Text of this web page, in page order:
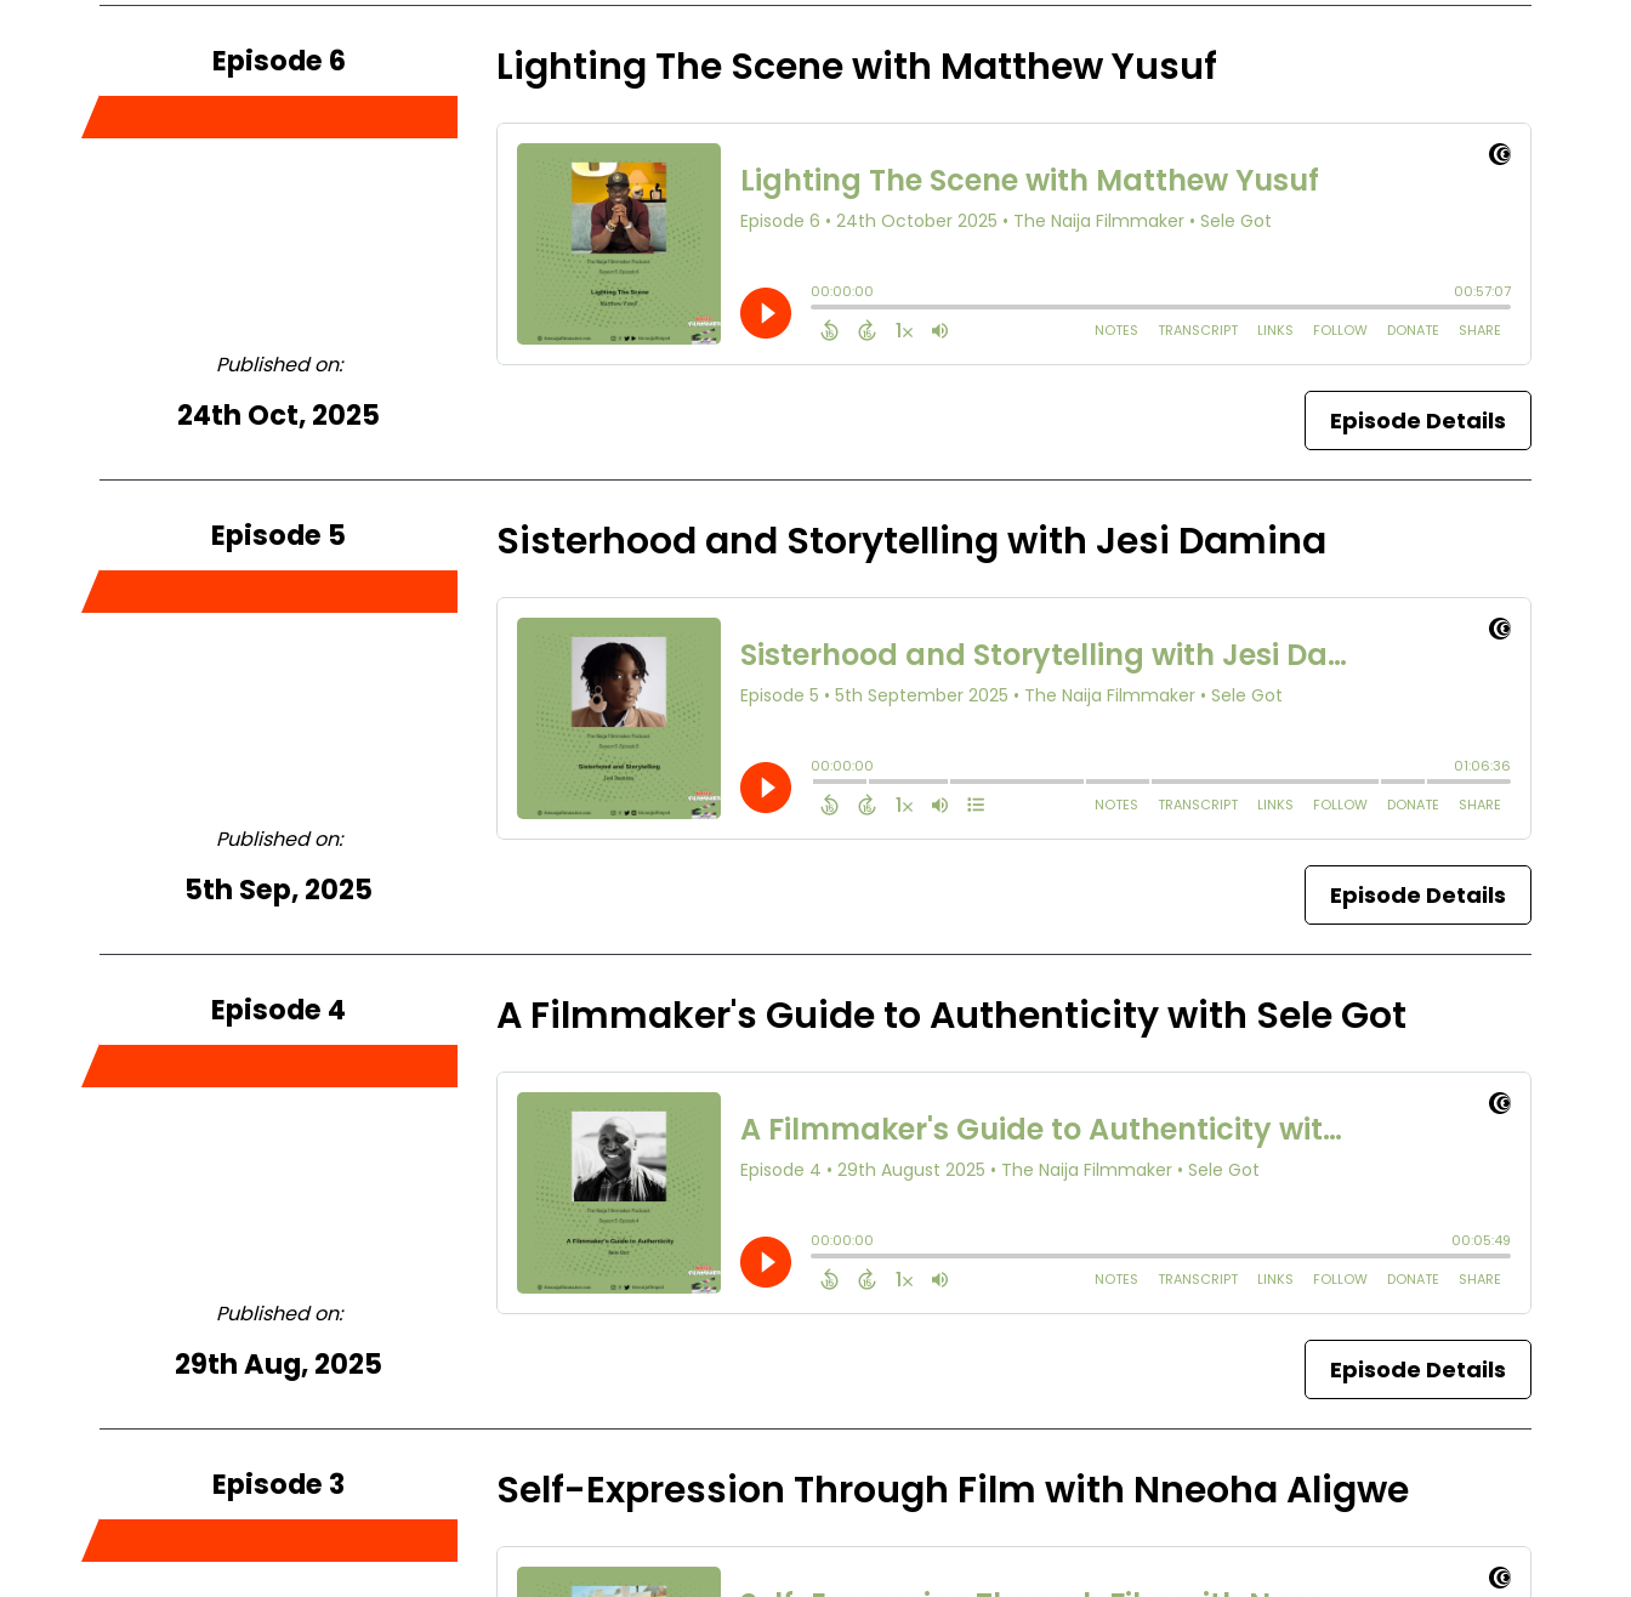
Episode 6
Published on:
24th Oct, 2025
Lighting The Scene with Matthew Yusuf
Episode Details
Episode 5
Published on:
5th Sep, 2025
Sisterhood and Storytelling with Jesi Damina
Episode Details
Episode 4
Published on:
29th Aug, 2025
A Filmmaker's Guide to Authenticity with Sele Got
Episode Details
Episode 3 Self-Expression Through Film with Nneoha Aligwe